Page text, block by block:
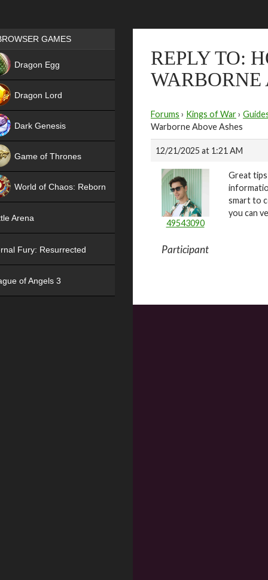
REPLY TO:
WARBORNE
Forums › Kings of War›
Warborne Above Ashes
12/21/2025 at 1:21 AM
49543090
Participant
Great
smart to
you can
Games place
GAMES
Dragon Egg
Dragon Lord
Dark Genesis
Game of Thrones
World of Chaos: Reborn
Arena
Fury: Resurrected
of Angels 3